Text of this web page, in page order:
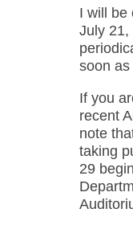
I will be
July 21,
soon as
If you
recent
note
taking
29